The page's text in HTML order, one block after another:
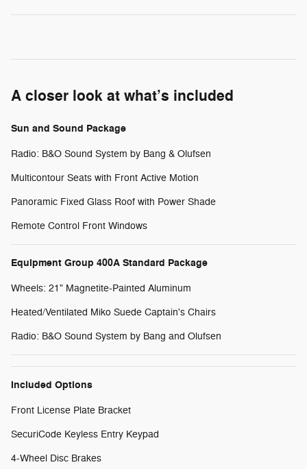
A closer look at what’s included
Sun and Sound Package
Radio: B&O Sound System by Bang & Olufsen
Multicontour Seats with Front Active Motion
Panoramic Fixed Glass Roof with Power Shade
Remote Control Front Windows
Equipment Group 400A Standard Package
Wheels: 21" Magnetite-Painted Aluminum
Heated/Ventilated Miko Suede Captain's Chairs
Radio: B&O Sound System by Bang and Olufsen
Included Options
Front License Plate Bracket
SecuriCode Keyless Entry Keypad
4-Wheel Disc Brakes